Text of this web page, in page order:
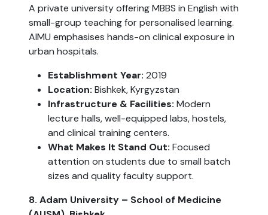
A private university offering MBBS in English with
small-group teaching for personalised learning.
AIMU emphasises hands-on clinical exposure in
urban hospitals.
Establishment Year: 2019
Location: Bishkek, Kyrgyzstan
Infrastructure & Facilities: Modern
lecture halls, well-equipped labs, hostels,
and clinical training centers.
What Makes It Stand Out: Focused
attention on students due to small batch
sizes and quality faculty support.
8. Adam University – School of Medicine